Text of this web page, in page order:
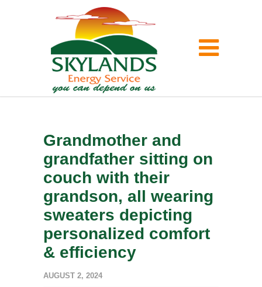
Grandmother and
grandfather sitting on
couch with their
grandson, all wearing
sweaters depicting
personalized comfort
& efficiency
AUGUST 2, 2024